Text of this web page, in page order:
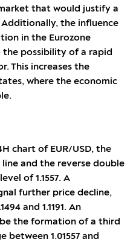
that would justify a
the influence
in the Eurozone
the possibility of a rapid
This increases the
where the economic
chart of EUR/USD, the
and the reverse double
of 1.1557. A
further price decline,
and 1.1191. An
the formation of a third
between 1.01557 and